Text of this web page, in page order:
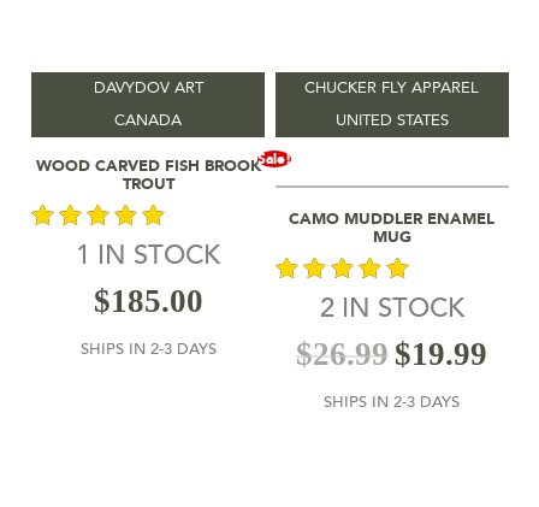
Add To Cart
WOOD CARVED FISH BROOK
TROUT
out of 5
1 IN STOCK
$185.00
SHIPS IN 2-3 DAYS
CANADA
DAVYDOV ART
Sale!
Add To Cart
CAMO MUDDLER ENAMEL
MUG
out of 5
2 IN STOCK
$26.99 $19.99
SHIPS IN 2-3 DAYS
UNITED STATES
CHUCKER FLY APPAREL